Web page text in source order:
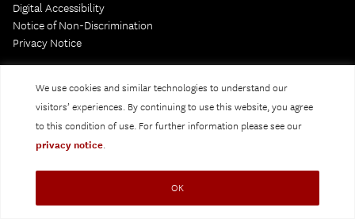
We use cookies and similar technologies to understand our
visitors’ experiences. By continuing to use this website, you agree
to this condition of use. For further information please see our
privacy notice.
OK
Digital Accessibility
Notice of Non-Discrimination
Privacy Notice